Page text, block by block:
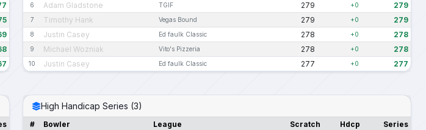
6 Adam Gladstone TGIF 279 +0 279
7 Timothy Hank Vegas Bound 279 +0 279
8 Justin Casey Ed faulk Classic 278 +0 278
9 Michael Wozniak Vito's Pizzeria 278 +0 278
10 Justin Casey Ed faulk Classic 277 +0 277
High Handicap Series (3)
# Bowler League Scratch Hdcp Series